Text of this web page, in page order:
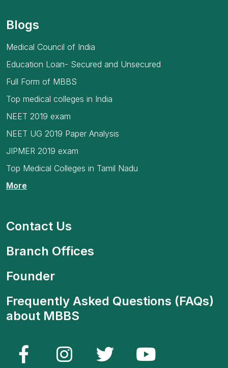
Blogs
Medical Council of India
Education Loan- Secured and Unsecured
Full Form of MBBS
Top medical colleges in India
NEET 2019 exam
NEET UG 2019 Paper Analysis
JIPMER 2019 exam
Top Medical Colleges in Tamil Nadu
More
Contact Us
Branch Offices
Founder
Frequently Asked Questions (FAQs)
about MBBS